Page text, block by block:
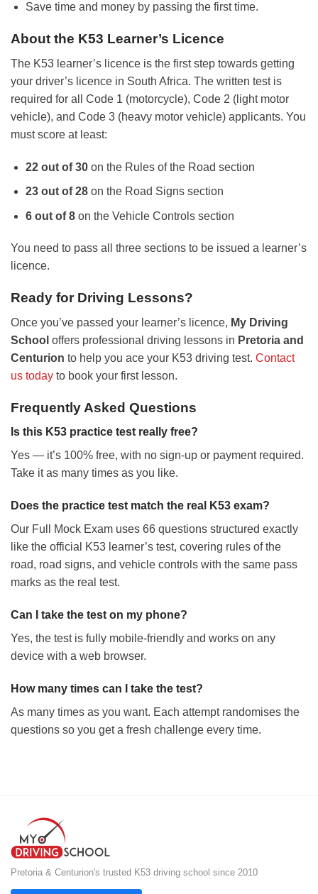
Save time and money by passing the first time.
About the K53 Learner’s Licence
The K53 learner’s licence is the first step towards getting
your driver’s licence in South Africa. The written test is
required for all Code 1 (motorcycle), Code 2 (light motor
vehicle), and Code 3 (heavy motor vehicle) applicants. You
must score at least:
22 out of 30on the Rules of the Road section
23 out of 28on the Road Signs section
6 out of 8on the Vehicle Controls section
You need to pass all three sections to be issued a learner’s
licence.
Ready for Driving Lessons?
Once you’ve passed your learner’s licence, My Driving
School offers professional driving lessons in Pretoria and
Centurion to help you ace your K53 driving test. Contact
us today to book your first lesson.
Frequently Asked Questions
Is this K53 practice test really free?
Yes — it’s 100% free, with no sign-up or payment required.
Take it as many times as you like.
Does the practice test match the real K53 exam?
Our Full Mock Exam uses 66 questions structured exactly
like the official K53 learner’s test, covering rules of the
road, road signs, and vehicle controls with the same pass
marks as the real test.
Can I take the test on my phone?
Yes, the test is fully mobile-friendly and works on any
device with a web browser.
How many times can I take the test?
As many times as you want. Each attempt randomises the
questions so you get a fresh challenge every time.
Pretoria & Centurion's trusted K53 driving school since 2010